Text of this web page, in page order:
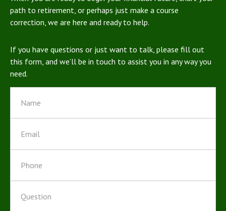
path to retirement, or perhaps just make a course
correction, we are here and ready to help.
If you have questions or just want to talk, please fill out
this form, and we’ll be in touch to assist you in any way you
need.